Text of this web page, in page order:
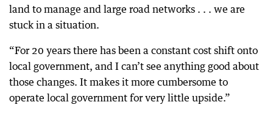
land to manage and large road networks . . . we are
stuck in a situation.
“For 20 years there has been a constant cost shift onto
local government, and I can’t see anything good about
those changes. It makes it more cumbersome to
operate local government for very little upside.”